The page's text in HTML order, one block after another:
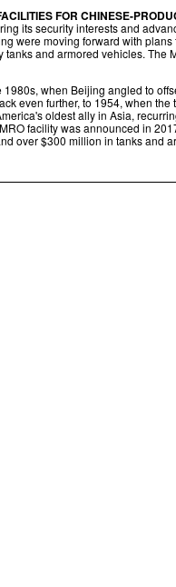
FOR CHINESE-
its security interests and
were moving forward with
and armored vehicles.
when Beijing angled to
even further, to 1954, when
oldest ally in Asia,
facility was announced in
over $300 million in tanks and